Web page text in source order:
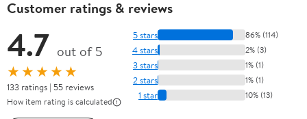
Customer ratings & reviews
4.7 out of 5
★★★★★
133 ratings | 55 reviews
How item rating is calculated
5 stars 86% (114)
4 stars 2% (3)
3 stars 1% (1)
2 stars 1% (1)
1 star 10% (13)